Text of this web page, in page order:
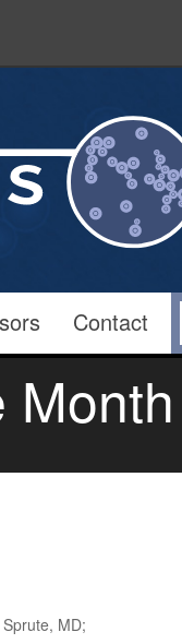
Contact
Month
MD;